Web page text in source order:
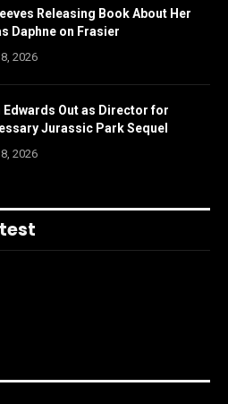
Releasing Book About Her
Daphne on Frasier
2026
Edwards Out as Director for
Jurassic Park Sequel
2026